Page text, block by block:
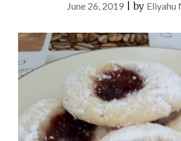
June 26, 2019 |by Eliyahu